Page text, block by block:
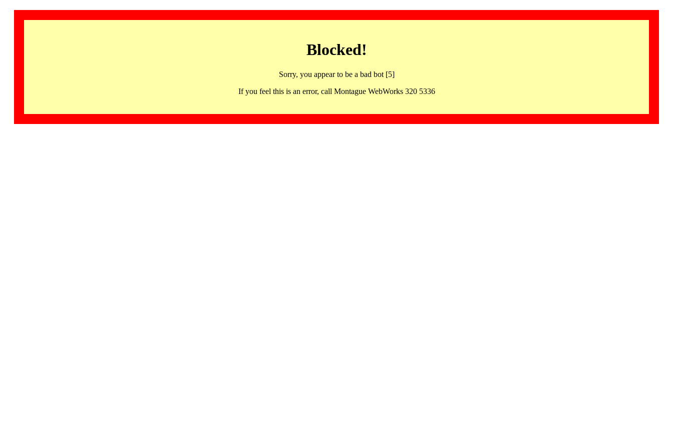
Blocked!
Sorry, you appear to be a bad bot [5]
If you feel this is an error, call Montague WebWorks 320 5336